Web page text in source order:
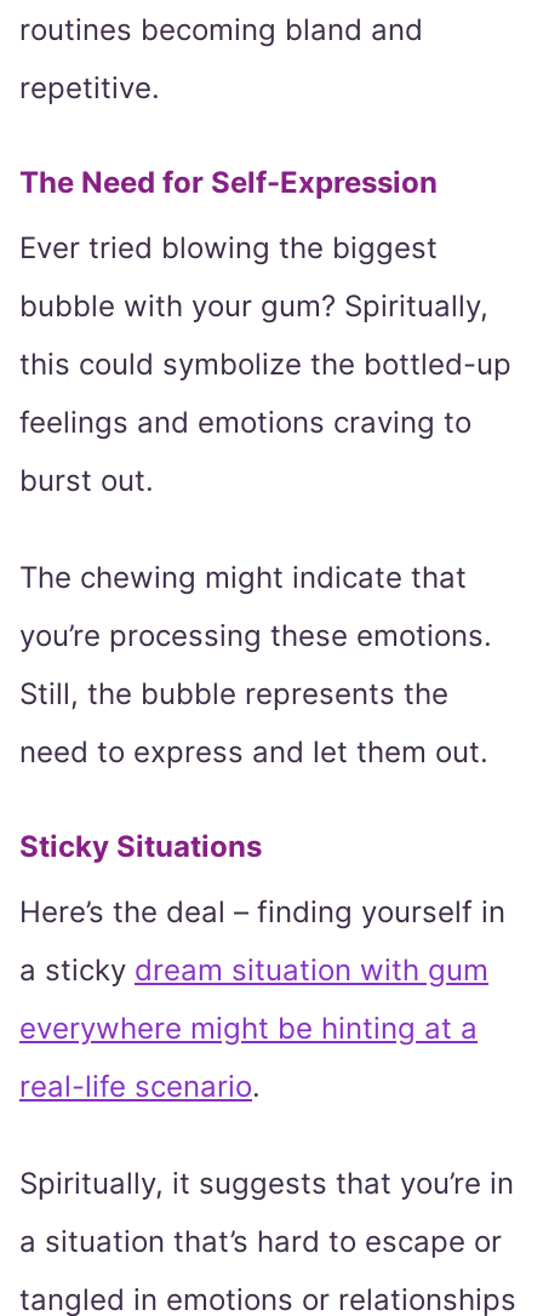
routines becoming bland and
repetitive.
The Need for Self-Expression
Ever tried blowing the biggest
bubble with your gum? Spiritually,
this could symbolize the bottled-up
feelings and emotions craving to
burst out.
The chewing might indicate that
you’re processing these emotions.
Still, the bubble represents the
need to express and let them out.
Sticky Situations
Here’s the deal – finding yourself in
a sticky dream situation with gum
everywhere might be hinting at a
real-life scenario.
Spiritually, it suggests that you’re in
a situation that’s hard to escape or
tangled in emotions or relationships